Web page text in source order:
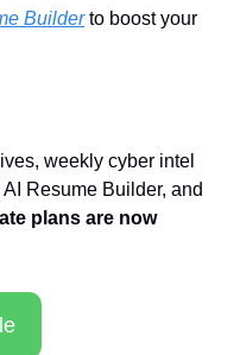
Builder to boost your
weekly cyber intel
Resume Builder, and
plans are now